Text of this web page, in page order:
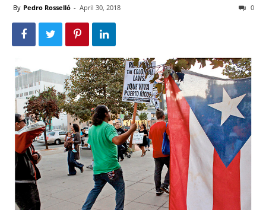
By Pedro Rosselló - April 30, 2018 0